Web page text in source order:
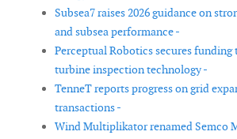
Subsea7 raises 2026 guidance on
and subsea performance -
Perceptual Robotics secures funding
turbine inspection technology -
TenneT reports progress on grid
transactions -
Wind Multiplikator renamed Semco